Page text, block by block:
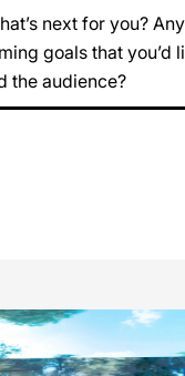
next for you?
goals that you’d
the audience?